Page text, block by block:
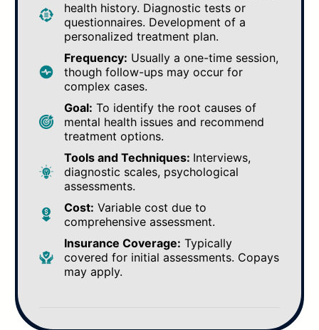
health history. Diagnostic tests or
questionnaires. Development of a
personalized treatment plan.
Frequency: Usually a one-time session,
though follow-ups may occur for
complex cases.
Goal: To identify the root causes of
mental health issues and recommend
treatment options.
Tools and Techniques: Interviews,
diagnostic scales, psychological
assessments.
Cost: Variable cost due to
comprehensive assessment.
Insurance Coverage: Typically
covered for initial assessments. Copays
may apply.